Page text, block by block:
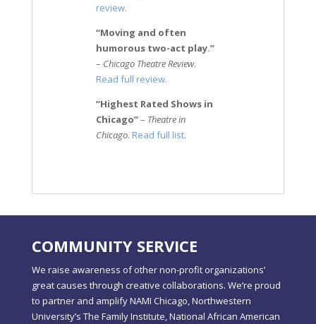
review.
“Moving and often
humorous two-act play.”
– Chicago Theatre Review.
Read full review.
“Highest Rated Shows in
Chicago”– Theatre in
Chicago. Read full list.
COMMUNITY SERVICE
We raise awareness of other non-profit organizations’
great causes through creative collaborations. We’re proud
to partner and amplify NAMI Chicago, Northwestern
University’s The Family Institute, National African American